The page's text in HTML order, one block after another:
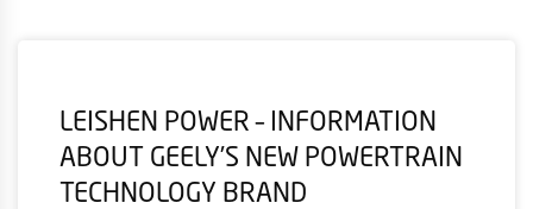
LEISHEN POWER – INFORMATION
ABOUT GEELY’S NEW POWERTRAIN
TECHNOLOGY BRAND